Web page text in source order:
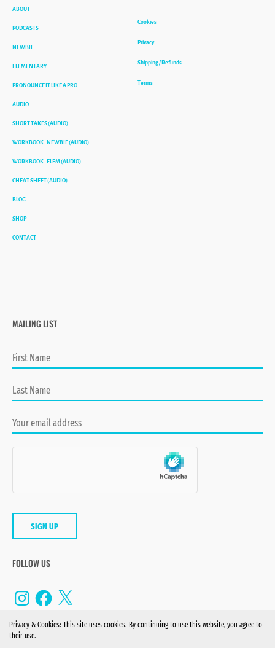
ABOUT
PODCASTS
NEWBIE
ELEMENTARY
PRONOUNCE IT LIKE A PRO
AUDIO
SHORT TAKES (AUDIO)
WORKBOOK | NEWBIE (AUDIO)
WORKBOOK | ELEM (AUDIO)
CHEAT SHEET (AUDIO)
BLOG
SHOP
CONTACT
Cookies
Privacy
Shipping / Refunds
Terms
MAILING LIST
FOLLOW US
InstagramFacebook
Privacy & Cookies: This site uses cookies. By continuing to use this website, you agree to
their use.